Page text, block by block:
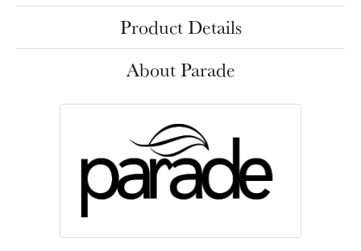
Product Details
About Parade